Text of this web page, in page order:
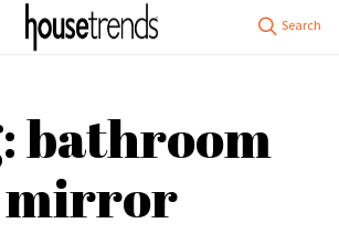
bathroom
mirror